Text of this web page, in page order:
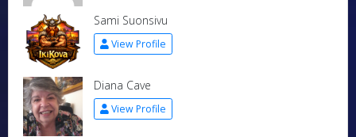
Sami Suonsivu
View Profile
Diana Cave
View Profile